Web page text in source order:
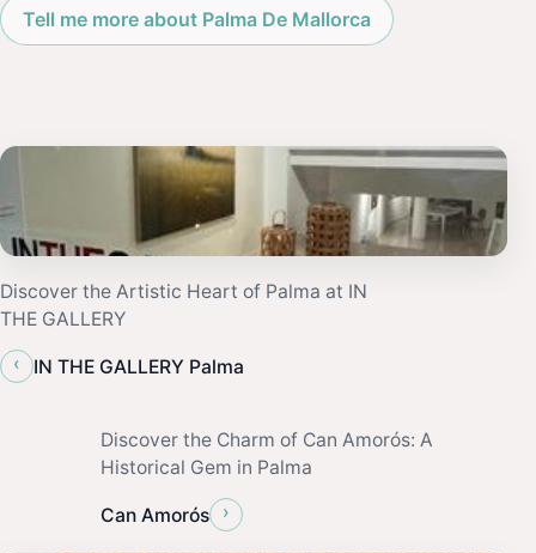
Tell me more about Palma De Mallorca
Discover the Artistic Heart of Palma at IN
THE GALLERY
‹
IN THE GALLERY Palma
Discover the Charm of Can Amorós: A
Historical Gem in Palma
Can Amorós ›